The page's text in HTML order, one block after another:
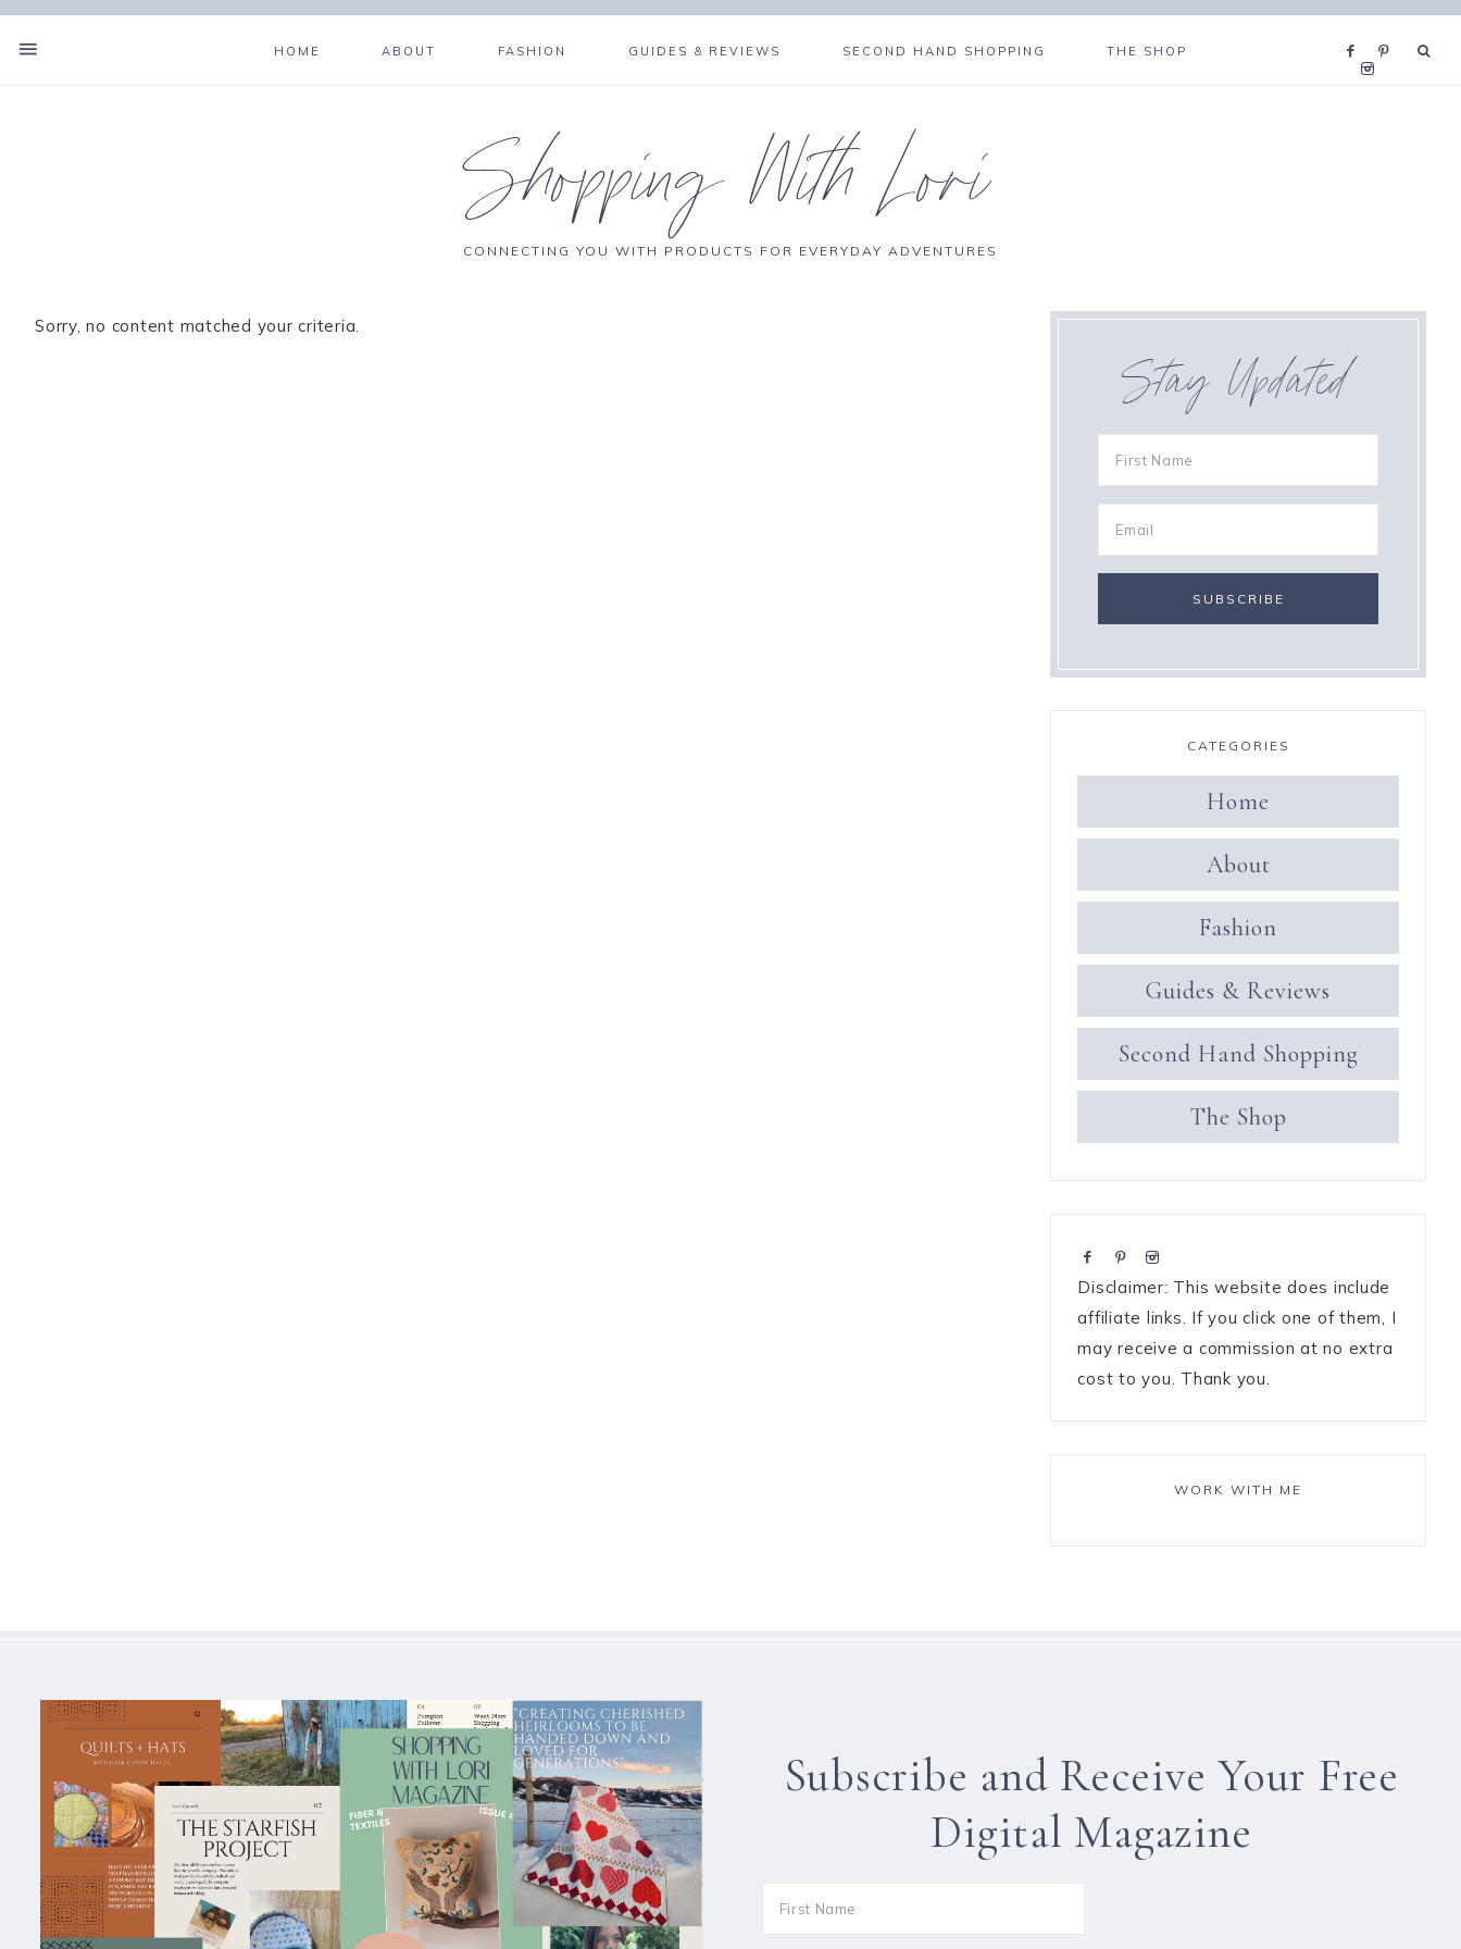
HOME ABOUT FASHION GUIDES & REVIEWS SECOND HAND SHOPPING THE SHOP
Shopping With Lori
CONNECTING YOU WITH PRODUCTS FOR EVERYDAY ADVENTURES
Sorry, no content matched your criteria.
Stay Updated
CATEGORIES
Home
About
Fashion
Guides & Reviews
Second Hand Shopping
The Shop
Disclaimer: This website does include
affiliate links. If you click one of them, I
may receive a commission at no extra
cost to you. Thank you.
WORK WITH ME
Subscribe and Receive Your Free
Digital Magazine